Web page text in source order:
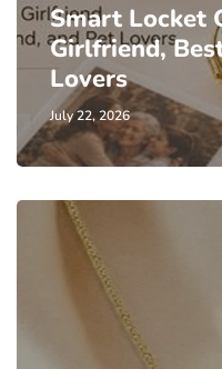
Smart Locket
Girlfriend,
Lovers
July 22, 2026